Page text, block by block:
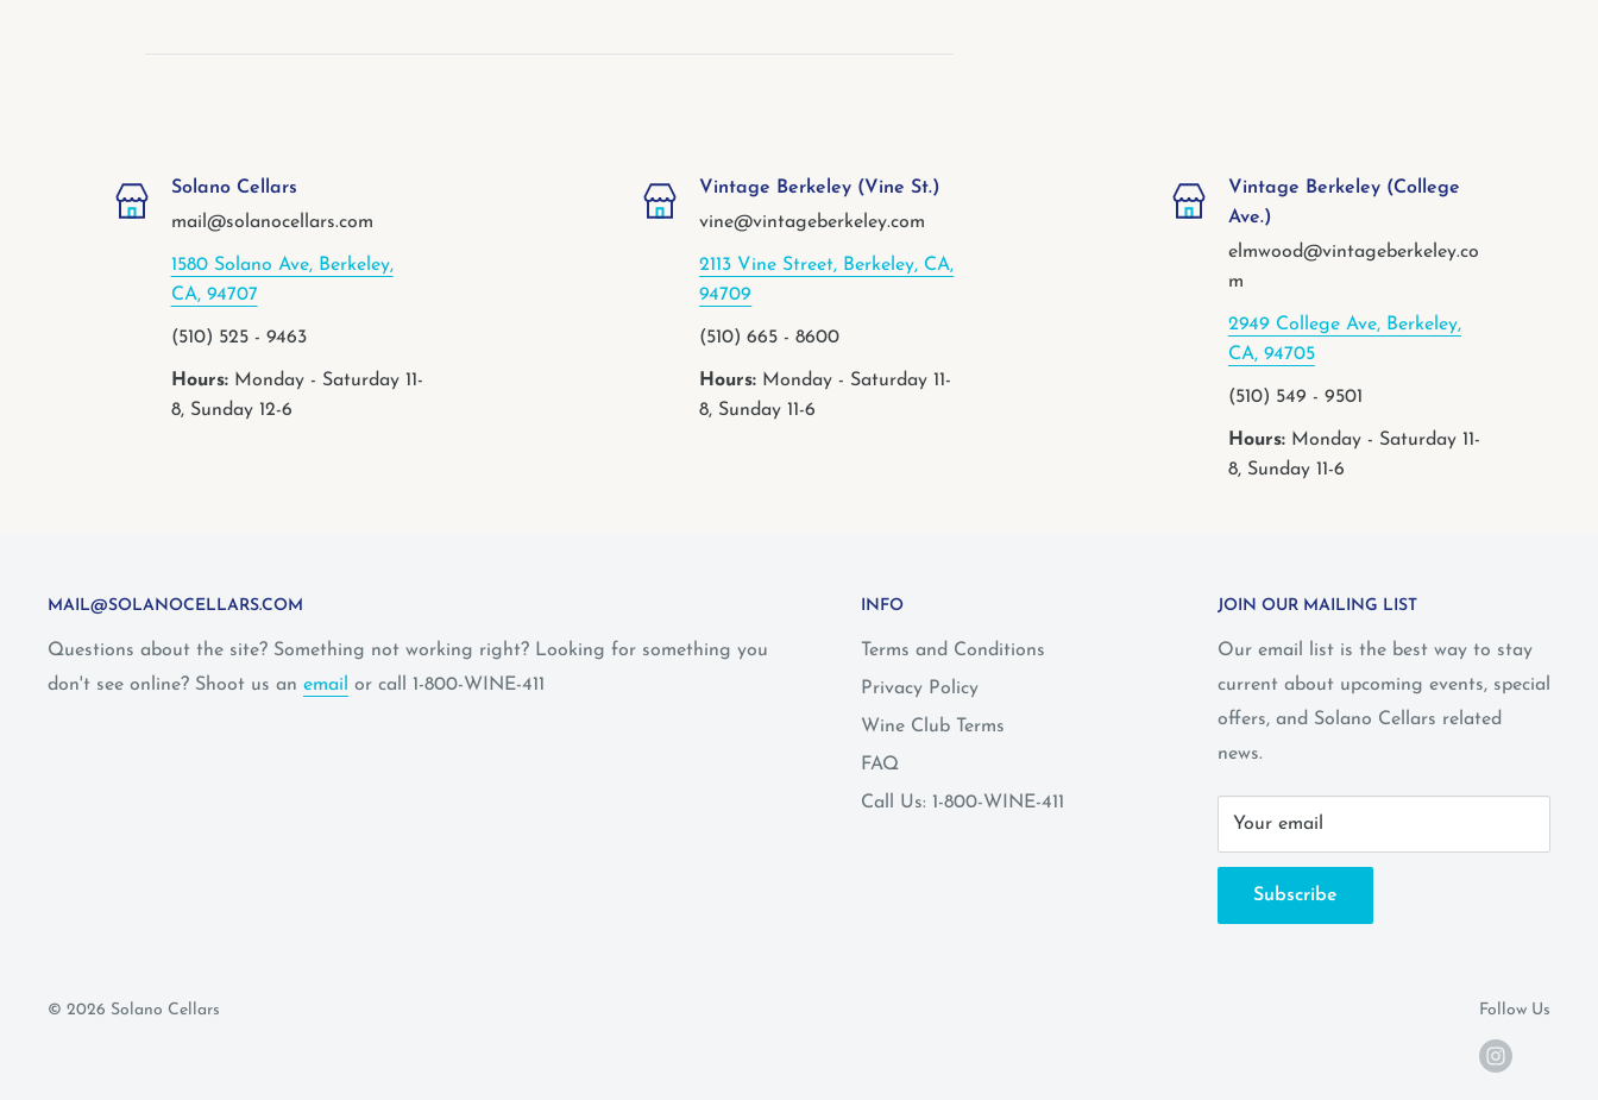
Solano Cellars
mail@solanocellars.com
1580 Solano Ave, Berkeley,
CA, 94707
(510) 525 - 9463
Hours:Monday - Saturday 11-
8, Sunday 12-6
Vintage Berkeley (Vine St.)
vine@vintageberkeley.com
2113 Vine Street, Berkeley, CA,
94709
(510) 665 - 8600
Hours: Monday - Saturday 11-
8, Sunday 11-6
Vintage Berkeley (College
Ave.)
elmwood@vintageberkeley.co
m
2949 College Ave, Berkeley,
CA, 94705
(510) 549 - 9501
Hours:Monday - Saturday 11-
8, Sunday 11-6
MAIL@SOLANOCELLARS.COM
Questions about the site? Something not working right? Looking for something you
don't see online? Shoot us an email or call 1-800-WINE-411
INFO
Terms and Conditions
Privacy Policy
Wine Club Terms
FAQ
Call Us: 1-800-WINE-411
JOIN OUR MAILING LIST
Our email list is the best way to stay
current about upcoming events, special
offers, and Solano Cellars related
news.
Your email
Subscribe
© 2026 Solano Cellars Follow Us